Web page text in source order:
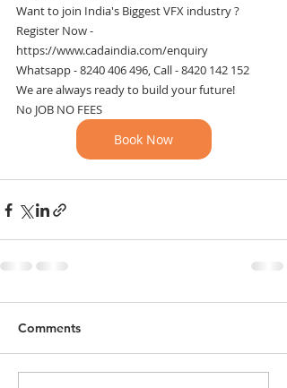
Want to join India's Biggest VFX industry ?
Register Now -
https://www.cadaindia.com/enquiry
Whatsapp - 8240 406 496, Call - 8420 142 152
We are always ready to build your future!
No JOB NO FEES
Book Now
Comments